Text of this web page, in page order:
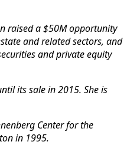
raised a $50M opportunity
and related sectors, and
and private equity
its sale in 2015. She is
Center for the
in 1995.